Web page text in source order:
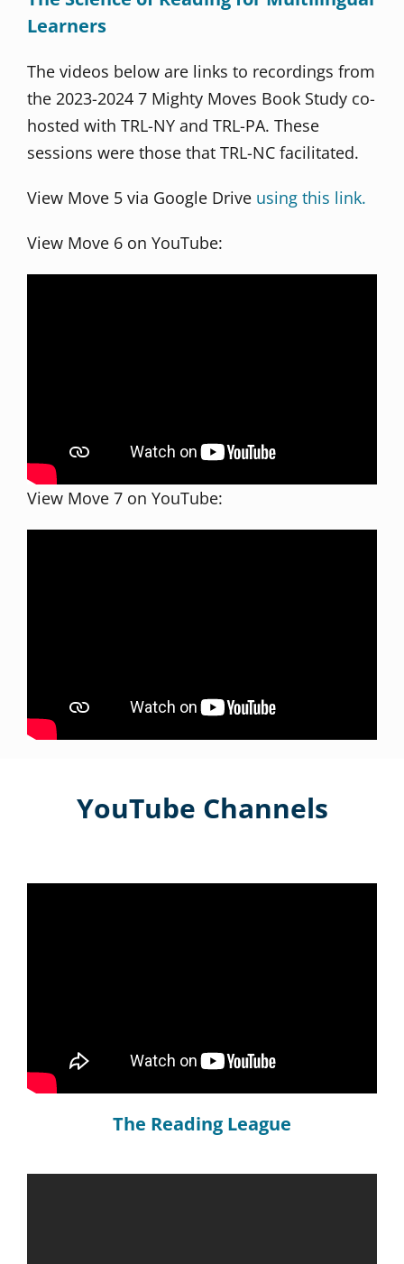
Learners
The videos below are links to recordings from
the 2023-2024 7 Mighty Moves Book Study co-
hosted with TRL-NY and TRL-PA. These
sessions were those that TRL-NC facilitated.
View Move 5 via Google Drive using this link.
View Move 6 on YouTube:
View Move 7 on YouTube:
YouTube Channels
The Reading League